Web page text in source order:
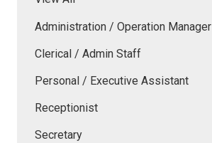
Administration / Operation Manager
Clerical / Admin Staff
Personal / Executive Assistant
Receptionist
Secretary